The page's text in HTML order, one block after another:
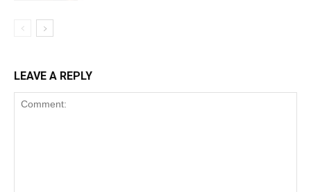
LEAVE A REPLY